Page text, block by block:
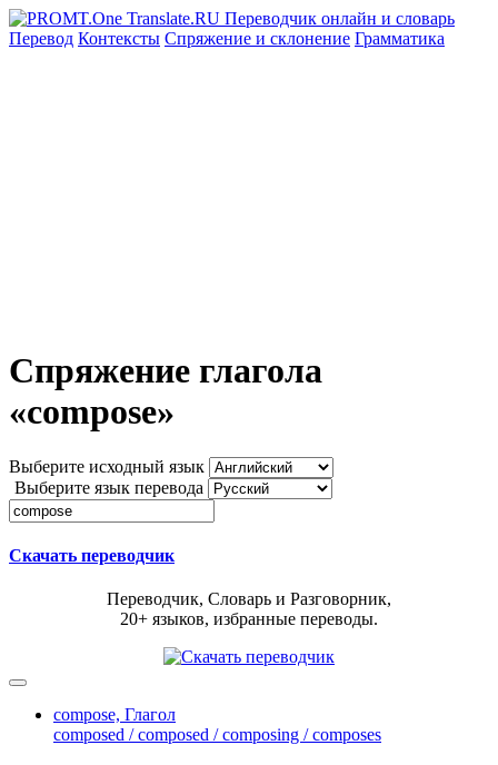
Перевод Контексты Спряжение и склонение Грамматика
Спряжение глагола
«compose»
Выберите исходный язык
Выберите язык перевода
Скачать переводчик
Переводчик, Словарь и Разговорник,
20+ языков, избранные переводы.
compose, Глагол
composed / composed / composing / composes